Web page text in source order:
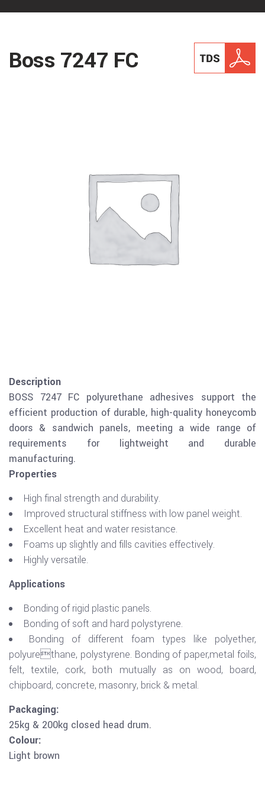
Boss 7247 FC
Description
BOSS 7247 FC polyurethane adhesives support the
efficient production of durable, high-quality honeycomb
doors & sandwich panels, meeting a wide range of
requirements for lightweight and durable
manufacturing.
Properties
High final strength and durability.
Improved structural stiffness with low panel weight.
Excellent heat and water resistance.
Foams up slightly and fills cavities effectively.
Highly versatile.
Applications
Bonding of rigid plastic panels.
Bonding of soft and hard polystyrene.
Bonding of different foam types like polyether,
polyurethane, polystyrene. Bonding of paper,metal foils,
felt, textile, cork, both mutually as on wood, board,
chipboard, concrete, masonry, brick & metal.
Packaging:
25kg & 200kg closed head drum.
Colour:
Light brown